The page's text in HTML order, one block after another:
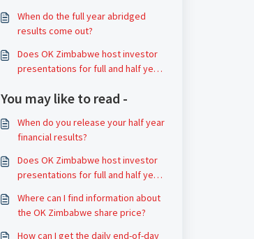
When do the full year abridged
results come out?
Does OK Zimbabwe host investor
presentations for full and half year
You may like to read -
When do you release your half year
financial results?
Does OK Zimbabwe host investor
presentations for full and half year
Where can I find information about
the OK Zimbabwe share price?
How can I get the daily end-of-day